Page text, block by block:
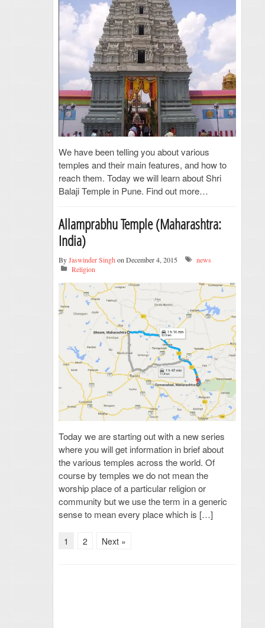
We have been telling you about various
temples and their main features, and how to
reach them. Today we will learn about Shri
Balaji Temple in Pune. Find out more…
Allamprabhu Temple (Maharashtra:
India)
ByJaswinder Singh on December 4, 2015
news
Religion
Today we are starting out with a new series
where you will get information in brief about
the various temples across the world. Of
course by temples we do not mean the
worship place of a particular religion or
community but we use the term in a generic
sense to mean every place which is […]
1 2 Next »